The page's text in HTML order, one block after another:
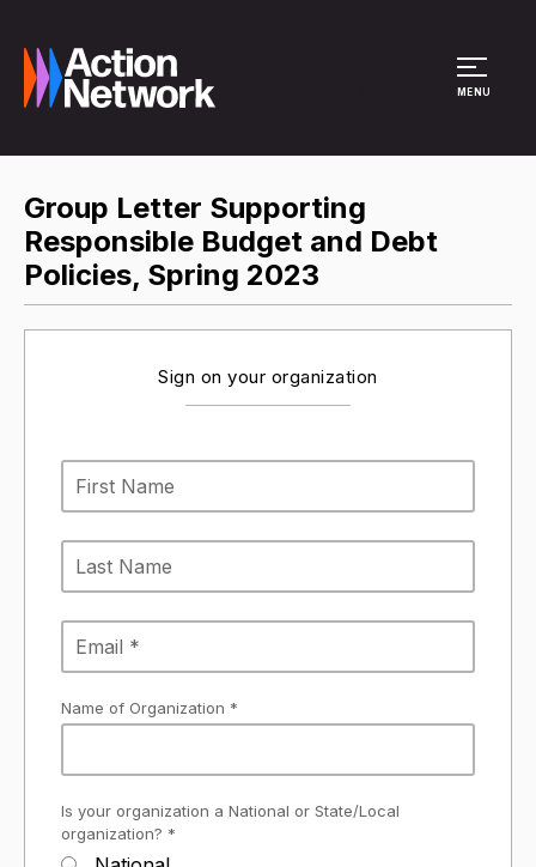
MENU
Group Letter Supporting
Responsible Budget and Debt
Policies, Spring 2023
Sign on your organization
Name of Organization *
Is your organization a National or State/Local
organization? *